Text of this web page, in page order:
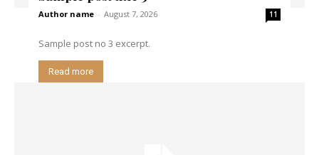
Author name - August 7, 2026 11
Sample post no 3 excerpt.
Read more